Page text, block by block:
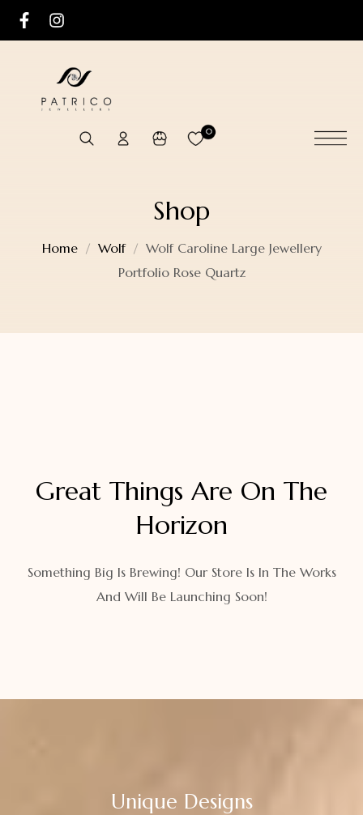
0
Shop
Home Wolf
Wolf Caroline Large Jewellery
Portfolio Rose Quartz
Great Things Are On The
Horizon
Something Big Is Brewing! Our Store Is In The Works
And Will Be Launching Soon!
Unique Designs